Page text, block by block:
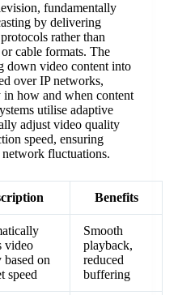
fundamentally
by delivering
rather than
cable formats. The
down video content into
over IP networks,
how and when content
utilise adaptive
adjust video quality
speed, ensuring
fluctuations.
Benefits
video
on
speed
Smooth
playback,
reduced
buffering